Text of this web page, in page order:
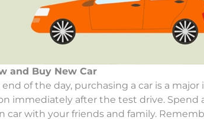
and Buy New Car
of the day, purchasing a car is a
immediately after the test drive. Spend
car with your friends and family.